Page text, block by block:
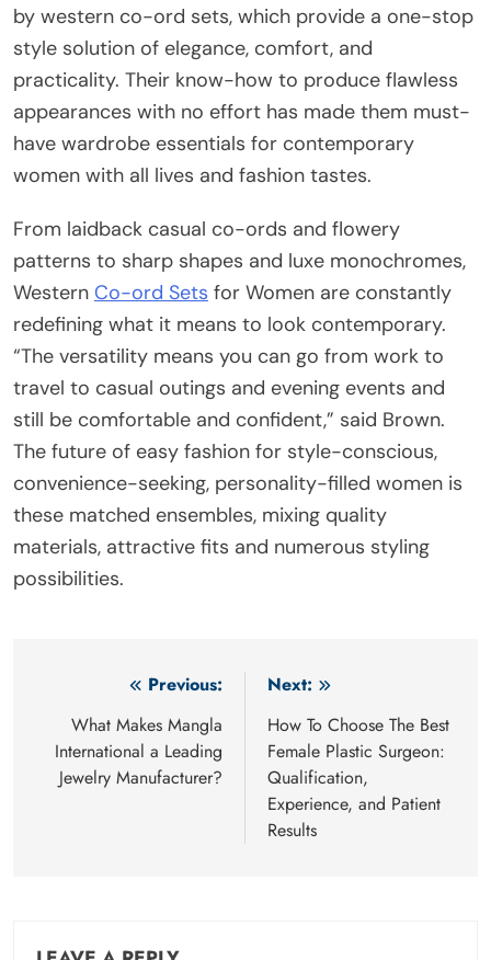
by western co-ord sets, which provide a one-stop
style solution of elegance, comfort, and
practicality. Their know-how to produce flawless
appearances with no effort has made them must-
have wardrobe essentials for contemporary
women with all lives and fashion tastes.
From laidback casual co-ords and flowery
patterns to sharp shapes and luxe monochromes,
Western Co-ord Sets for Women are constantly
redefining what it means to look contemporary.
“The versatility means you can go from work to
travel to casual outings and evening events and
still be comfortable and confident,” said Brown.
The future of easy fashion for style-conscious,
convenience-seeking, personality-filled women is
these matched ensembles, mixing quality
materials, attractive fits and numerous styling
possibilities.
navigation
Previous:
What Makes Mangla
International a Leading
Jewelry Manufacturer?
Next:
How To Choose The Best
Female Plastic Surgeon:
Qualification,
Experience, and Patient
Results